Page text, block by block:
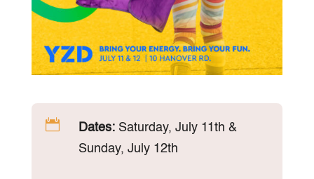
 Dates: Saturday, July 11th &
Sunday, July 12th